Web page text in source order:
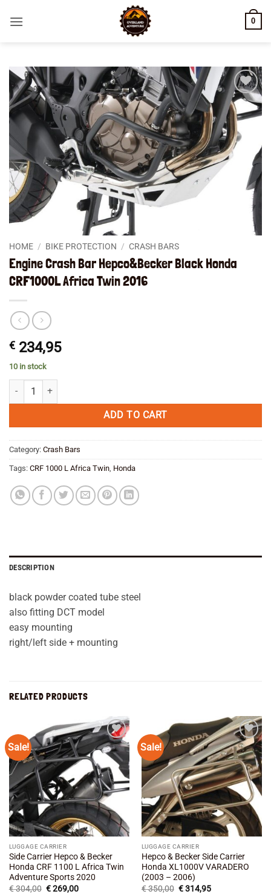
0
Add to
wishlist
HOME / BIKE PROTECTION / CRASH BARS
Engine Crash Bar Hepco&Becker Black Honda
CRF1000L Africa Twin 2016
€ 234,95
10 in stock
Engine Crash Bar Hepco&Becker Black Honda CRF1000L Africa
ADD TO CART
Category: Crash Bars
Tags: CRF 1000 L Africa Twin Honda
DESCRIPTION
black powder coated tube steel
also fitting DCT model
easy mounting
right/left side + mounting
RELATED PRODUCTS
Sale!
Add to
wishlist
LUGGAGE CARRIER
Side Carrier Hepco & Becker
Honda CRF 1100 L Africa Twin
Adventure Sports 2020
€304,00 Original
€269,00Current
Sale!
Add to
wishlist
LUGGAGE CARRIER
Hepco & Becker Side Carrier
Honda XL1000V VARADERO
(2003 – 2006)
€350,00 Original
€314,95Current